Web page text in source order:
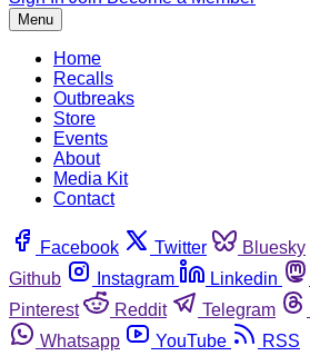
Menu
Home
Recalls
Outbreaks
Store
Events
About
Media Kit
Contact
Facebook Twitter Bluesky
Github
Instagram Linkedin
Pinterest
Reddit Telegram
Whatsapp
YouTube RSS